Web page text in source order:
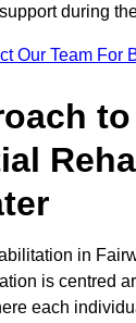
during
Our Team For
to
in
is centred
each